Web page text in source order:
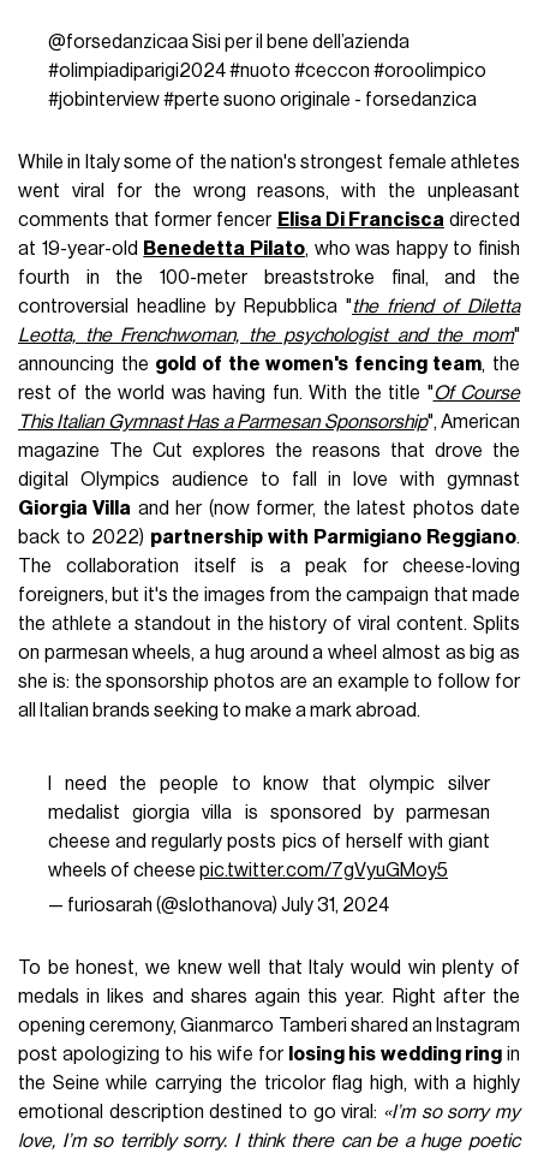
@forsedanzicaaSisi per il bene dell’azienda
#olimpiadiparigi2024#nuoto #ceccon #oroolimpico
#jobinterview#perte suono originale - forsedanzica
While in Italy some of the nation's strongest female athletes
went viral for the wrong reasons, with the unpleasant
comments that former fencer Elisa Di Francisca directed
at 19-year-old Benedetta Pilato, who was happy to finish
fourth in the 100-meter breaststroke final, and the
controversial headline by Repubblica "the friend of Diletta
Leotta, the Frenchwoman, the psychologist and the mom"
announcing the gold of the women's fencing team, the
rest of the world was having fun. With the title "Of Course
This Italian Gymnast Has a Parmesan Sponsorship", American
magazine The Cut explores the reasons that drove the
digital Olympics audience to fall in love with gymnast
Giorgia Villa and her (now former, the latest photos date
back to 2022) partnership with Parmigiano Reggiano.
The collaboration itself is a peak for cheese-loving
foreigners, but it's the images from the campaign that made
the athlete a standout in the history of viral content. Splits
on parmesan wheels, a hug around a wheel almost as big as
she is: the sponsorship photos are an example to follow for
all Italian brands seeking to make a mark abroad.
I need the people to know that olympic silver
medalist giorgia villa is sponsored by parmesan
cheese and regularly posts pics of herself with giant
wheels of cheese pic.twitter.com/7gVyuGMoy5
— furiosarah (@slothanova) July 31, 2024
To be honest, we knew well that Italy would win plenty of
medals in likes and shares again this year. Right after the
opening ceremony, Gianmarco Tamberi shared an Instagram
post apologizing to his wife for losing his wedding ringin
the Seine while carrying the tricolor flag high, with a highly
emotional description destined to go viral: «I’m so sorry my
love, I’m so terribly sorry. I think there can be a huge poetic